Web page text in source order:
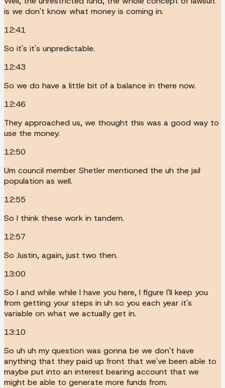
is we don't know what money is coming in.
12:41
So it's it's unpredictable.
12:43
So we do have a little bit of a balance in there now.
12:46
They approached us, we thought this was a good way to
use the money.
12:50
Um council member Shetler mentioned the uh the jail
population as well.
12:55
So I think these work in tandem.
12:57
So Justin, again, just two then.
13:00
So I and while while I have you here, I figure I'll keep you
from getting your steps in uh so you each year it's
variable on what we actually get in.
13:10
So uh uh my question was gonna be we don't have
anything that they paid up front that we've been able to
maybe put into an interest bearing account that we
might be able to generate more funds from.